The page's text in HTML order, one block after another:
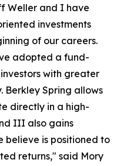
Weller and I have
investments
of our careers.
adopted a fund-
with greater
Spring allows
directly in a high-
III also gains
believe is positioned to
returns," said Mory